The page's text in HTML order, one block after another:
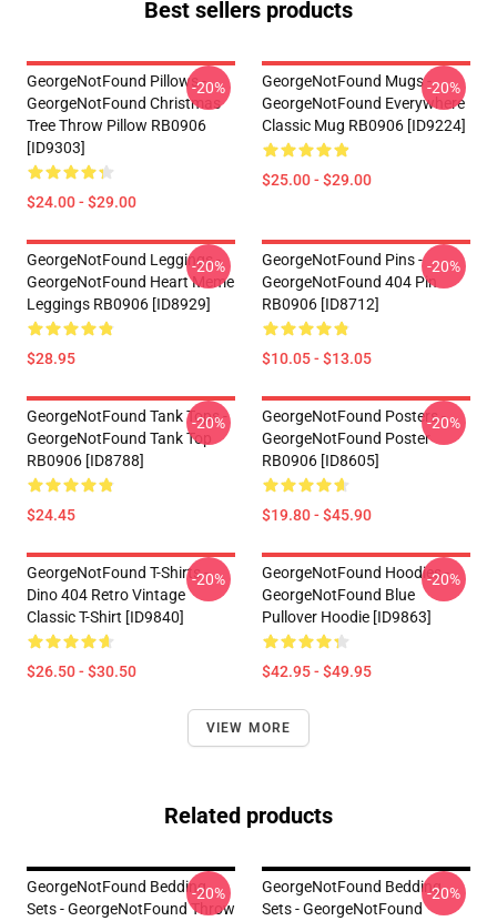
Best sellers products
GeorgeNotFound Pillows -
GeorgeNotFound Christmas
Tree Throw Pillow RB0906
[ID9303]
$24.00 - $29.00
-20%
GeorgeNotFound Mugs -
GeorgeNotFound Everywhere
Classic Mug RB0906 [ID9224]
$25.00 - $29.00
-20%
GeorgeNotFound Leggings -
GeorgeNotFound Heart Meme
Leggings RB0906 [ID8929]
$28.95
-20%
GeorgeNotFound Pins -
GeorgeNotFound 404 Pin
RB0906 [ID8712]
$10.05 - $13.05
-20%
GeorgeNotFound Tank Tops -
GeorgeNotFound Tank Top
RB0906 [ID8788]
$24.45
-20%
GeorgeNotFound Posters -
GeorgeNotFound Poster
RB0906 [ID8605]
$19.80 - $45.90
-20%
GeorgeNotFound T-Shirts -
Dino 404 Retro Vintage
Classic T-Shirt [ID9840]
$26.50 - $30.50
-20%
GeorgeNotFound Hoodies -
GeorgeNotFound Blue
Pullover Hoodie [ID9863]
$42.95 - $49.95
-20%
VIEW MORE
Related products
GeorgeNotFound Bedding
Sets - GeorgeNotFound Throw
-20%
GeorgeNotFound Bedding
Sets - GeorgeNotFound
-20%